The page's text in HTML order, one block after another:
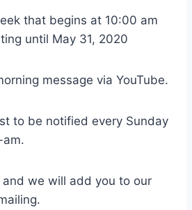
that begins at 10:00 am
until May 31, 2020
message via YouTube.
to be notified every Sunday
and we will add you to our